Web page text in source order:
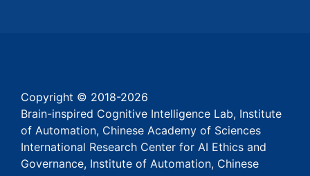
Copyright © 2018-2026
Brain-inspired Cognitive Intelligence Lab, Institute
of Automation, Chinese Academy of Sciences
International Research Center for AI Ethics and
Governance, Institute of Automation, Chinese